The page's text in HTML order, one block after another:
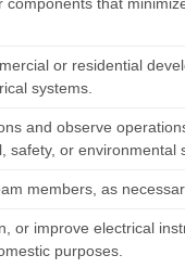
components that
or residential
systems.
and observe
safety, or environmental
members, as
or improve electrical
purposes.